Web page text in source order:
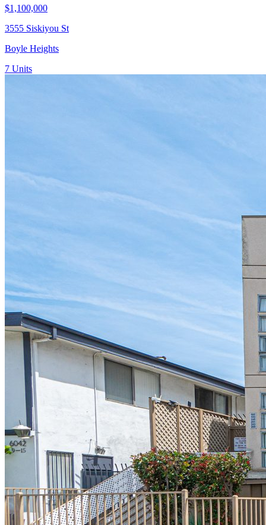
$1,100,000
3555 Siskiyou St
Boyle Heights
7 Units